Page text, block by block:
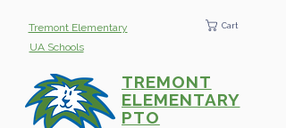
Tremont Elementary Cart
UA Schools
TREMONT
ELEMENTARY
PTO